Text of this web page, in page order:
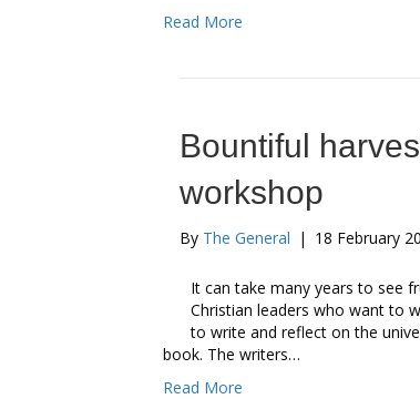
Read More
Bountiful
workshop
By The General | 18 February
It can take many years to see
Christian leaders who want to
to write and reflect on the
book. The writers…
Read More